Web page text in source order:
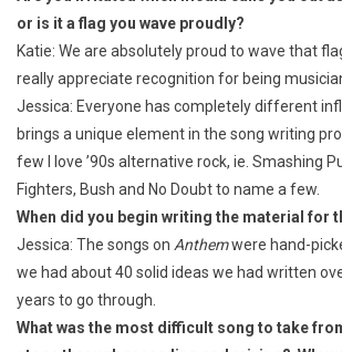
or is it a flag you wave proudly?
Katie: We are absolutely proud to wave that
really appreciate recognition for being
Jessica: Everyone has completely different
brings a unique element in the song writing
few I love ’90s alternative rock, ie. Smashing
Fighters, Bush and No Doubt to name a few.
When did you begin writing the material for
Jessica: The songs on Anthemwere hand-
we had about 40 solid ideas we had written
years to go through.
What was the most difficult song to take